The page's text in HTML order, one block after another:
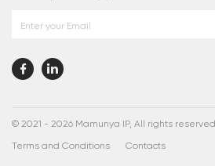
Enter your Email
© 2021 - 2026 Mamunya IP, All rights reserved
Terms and Conditions Contacts